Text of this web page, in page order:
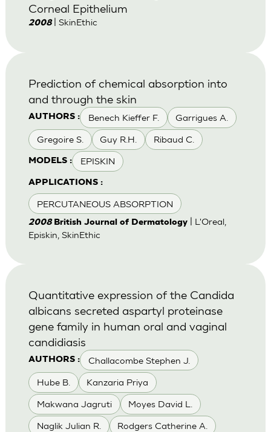
Corneal Epithelium
2008 | SkinEthic
AUTHORS : Benech Kieffer F. Garrigues A.
Gregoire S. Guy R.H. Ribaud C.
MODELS : EPISKIN
APPLICATIONS :
PERCUTANEOUS ABSORPTION
Prediction of chemical absorption into
and through the skin
2008 British Journal of Dermatology| L'Oreal,
Episkin, SkinEthic
AUTHORS : Challacombe Stephen J.
Hube B. Kanzaria Priya
Makwana Jagruti Moyes David L.
Naglik Julian R. Rodgers Catherine A.
Quantitative expression of the Candida
albicans secreted aspartyl proteinase
gene family in human oral and vaginal
candidiasis